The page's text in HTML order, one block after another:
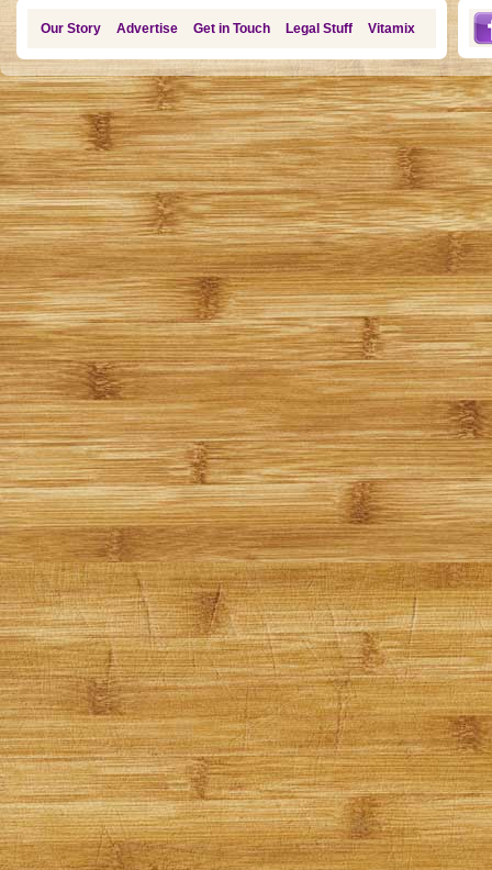
Our Story Advertise Get in Touch Legal Stuff Vitamix